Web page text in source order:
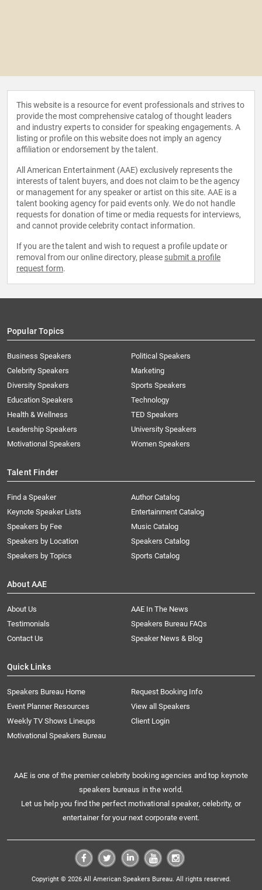
This website is a resource for event professionals and strives to
provide the most comprehensive catalog of thought leaders
and industry experts to consider for speaking engagements. A
listing or profile on this website does not imply an agency
affiliation or endorsement by the talent.
All American Entertainment (AAE) exclusively represents the
interests of talent buyers, and does not claim to be the agency
or management for any speaker or artist on this site. AAE is a
talent booking agency for paid events only. We do not handle
requests for donation of time or media requests for interviews,
and cannot provide celebrity contact information.
If you are the talent and wish to request a profile update or
removal from our online directory, please submit a profile
request form.
Popular Topics
Business Speakers
Celebrity Speakers
Diversity Speakers
Education Speakers
Health & Wellness
Leadership Speakers
Motivational Speakers
Political Speakers
Marketing
Sports Speakers
Technology
TED Speakers
University Speakers
Women Speakers
Talent Finder
Find a Speaker
Keynote Speaker Lists
Speakers by Fee
Speakers by Location
Speakers by Topics
Author Catalog
Entertainment Catalog
Music Catalog
Speakers Catalog
Sports Catalog
About AAE
About Us
AAE In The News
Testimonials
Speakers Bureau FAQs
Contact Us
Speaker News & Blog
Quick Links
Speakers Bureau Home
Request Booking Info
Event Planner Resources
View all Speakers
Weekly TV Shows Lineups
Client Login
Motivational Speakers Bureau
AAE is one of the premier celebrity booking agencies and top keynote
speakers bureaus in the world.
Let us help you find the perfect motivational speaker, celebrity, or
entertainer for your next corporate event.
Copyright © 2026 All American Speakers Bureau. All rights reserved.